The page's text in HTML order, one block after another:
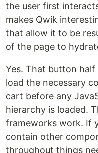
the user first
makes Qwik
that allow it to be
of the page to
Yes. That button
load the necessary
cart before any
hierarchy is loaded.
frameworks work. If
contain other
throughout things